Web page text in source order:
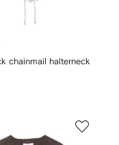
chainmail halterneck